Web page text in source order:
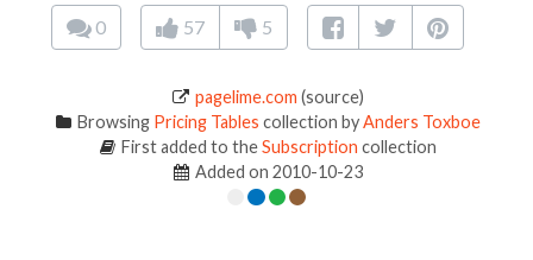
0 57 5
pagelime.com (source)
Browsing Pricing Tables collection byAnders Toxboe
First added to theSubscription collection
Added on 2010-10-23